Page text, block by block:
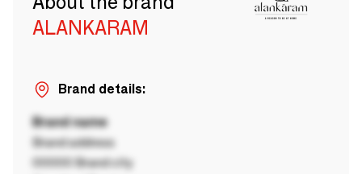
ALANKARAM
Brand details:
Brand name
Brand address
00000 Brand city